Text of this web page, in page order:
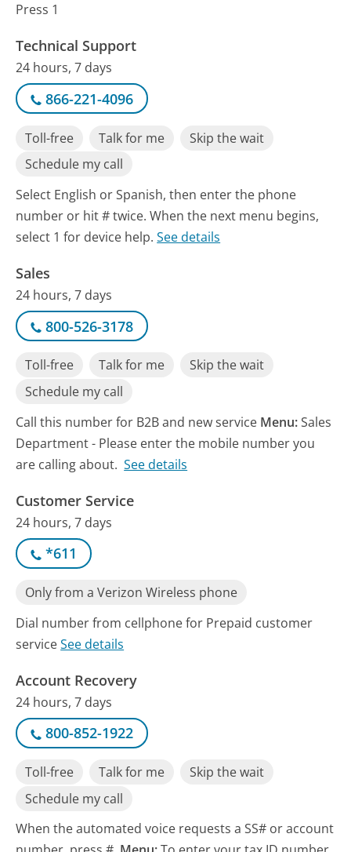
Press 1
Technical Support
24 hours, 7 days
866-221-4096
Toll-free Talk for me
Skip the wait
Schedule my call
Select English or Spanish, then enter the phone
number or hit # twice. When the next menu begins,
select 1 for device help.See details
Sales
24 hours, 7 days
800-526-3178
Toll-free Talk for me
Skip the wait
Schedule my call
Call this number for B2B and new service Menu:Sales
Department - Please enter the mobile number you
are calling about. See details
Customer Service
24 hours, 7 days
*611
Only from a Verizon Wireless phone
Dial number from cellphone for Prepaid customer
serviceSee details
Account Recovery
24 hours, 7 days
800-852-1922
Toll-free Talk for me
Skip the wait
Schedule my call
When the automated voice requests a SS# or account